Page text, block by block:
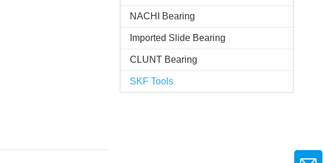
NACHI Bearing
Imported Slide Bearing
CLUNT Bearing
SKF Tools